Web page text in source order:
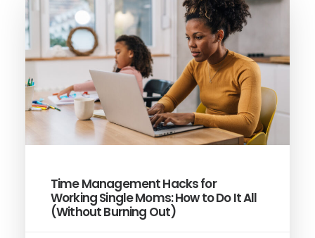
Time Management Hacks for
Working Single Moms: How to Do It All
(Without Burning Out)